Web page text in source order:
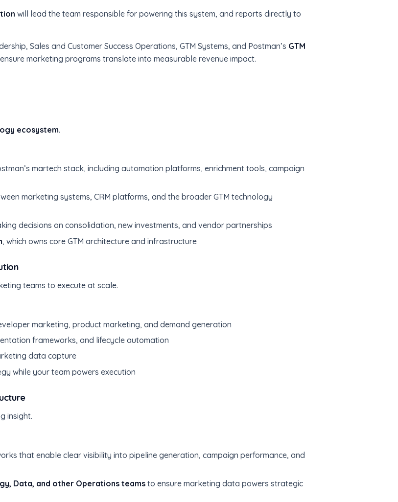
will lead the team responsible for powering this system, and reports directly to
Sales and Customer Success Operations, GTM Systems, and Postman’s GTM
marketing programs translate into measurable revenue impact.
ecosystem.
martech stack, including automation platforms, enrichment tools, campaign
marketing systems, CRM platforms, and the broader GTM technology
decisions on consolidation, new investments, and vendor partnerships
, which owns core GTM architecture and infrastructure
teams to execute at scale.
marketing, product marketing, and demand generation
frameworks, and lifecycle automation
data capture
while your team powers execution
insight.
that enable clear visibility into pipeline generation, campaign performance, and
Data, and other Operations teamsto ensure marketing data powers strategic